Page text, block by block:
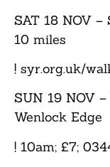
SAT 18 NOV –
10 miles
! syr.org.uk/
SUN 19 NOV –
Wenlock Edge
! 10am; £7;